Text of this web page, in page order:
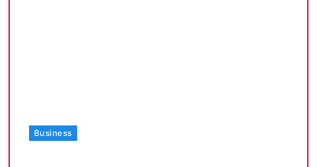
Business